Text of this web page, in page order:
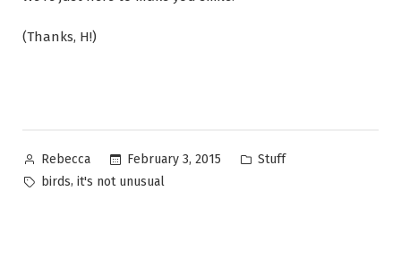
(Thanks, H!)
Posted
by
Rebecca February 3, 2015
Posted
Stuff
Tags:
birds, it's not unusual